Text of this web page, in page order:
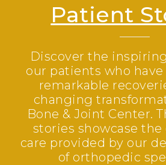
Patient
Discover the
our patients who
remarkable
changing
Bone & Joint Center.
stories showcase the
care provided by our
of orthopedic